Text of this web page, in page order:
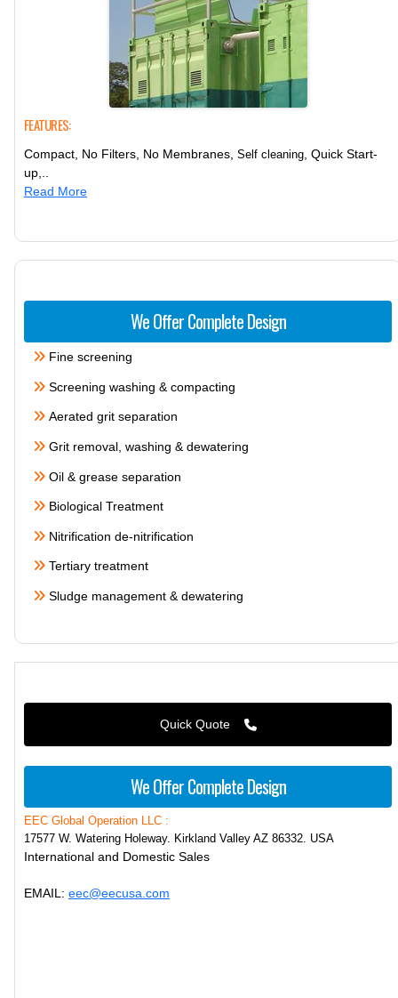
FEATURES:
Compact, No Filters, No Membranes, Self cleaning , Quick Start-
up,..
Read More
We Offer Complete Design
Fine screening
Screening washing & compacting
Aerated grit separation
Grit removal, washing & dewatering
Oil & grease separation
Biological Treatment
Nitrification de-nitrification
Tertiary treatment
Sludge management & dewatering
Quick Quote
We Offer Complete Design
EEC Global Operation LLC :
17577 W. Watering Holeway. Kirkland Valley AZ 86332. USA
International and Domestic Sales
EMAIL: eec@eecusa.com